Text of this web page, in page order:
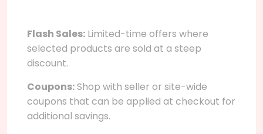
Flash Sales: Limited-time offers where
selected products are sold at a steep
discount.
Coupons:Shop with seller or site-wide
coupons that can be applied at checkout for
additional savings.